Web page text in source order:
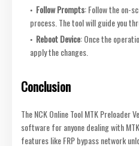
Follow Prompts: Follow the on-
process. The tool will guide you
Reboot Device: Once the
apply the changes.
Conclusion
The NCK Online Tool MTK Preloader
software for anyone dealing with
features like FRP bypass network